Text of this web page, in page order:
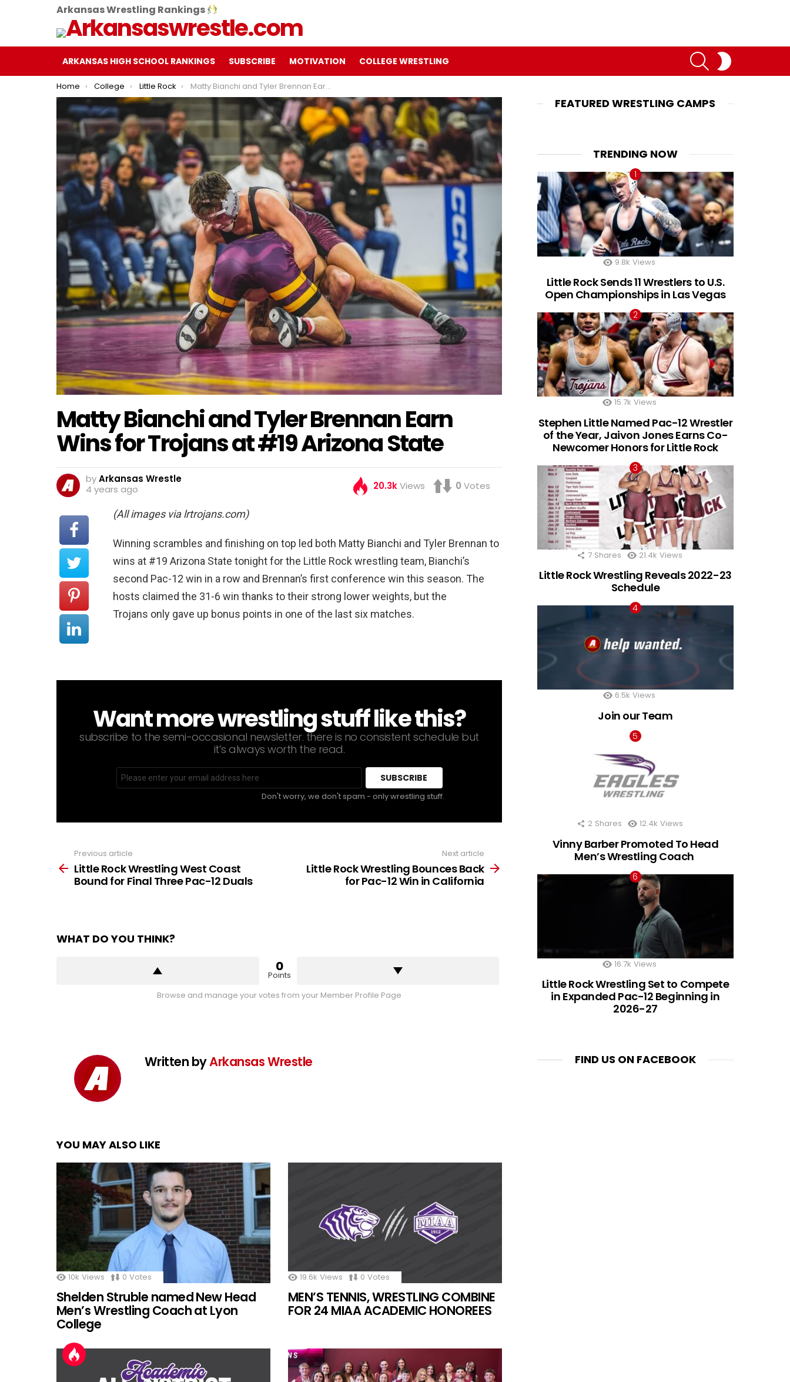
Arkansas Wrestling Rankings
ARKANSAS HIGH SCHOOL RANKINGS SUBSCRIBE MOTIVATION COLLEGE WRESTLING
SEARCH
You are here:
Home College Little Rock Matty Bianchi and Tyler Brennan Earn Wins for Trojans at #19 Arizona State
Matty Bianchi and Tyler Brennan Earn
Wins for Trojans at #19 Arizona State
byArkansas Wrestle
4 years ago
20.3kViews 0 Votes
(All images via lrtrojans.com)
Winning scrambles and finishing on top led both Matty Bianchi and Tyler Brennan to
wins at #19 Arizona State tonight for the Little Rock wrestling team, Bianchi’s
second Pac-12 win in a row and Brennan’s first conference win this season. The
hosts claimed the 31-6 win thanks to their strong lower weights, but the
Trojans only gave up bonus points in one of the last six matches.
NEWSLETTER
Want more wrestling stuff like this?
subscribe to the semi-occasional newsletter. there is no consistent schedule but
it’s always worth the read.
Email
address
Don't worry, we don't spam - only wrestling stuff.
more
Previous article
Little Rock Wrestling West Coast
Bound for Final Three Pac-12 Duals
Next article
Little Rock Wrestling Bounces Back
for Pac-12 Win in California
WHAT DO YOU THINK?
0
Points
Browse and manage your votes from your Member Profile Page
Written byArkansas Wrestle
YOU MAY ALSO LIKE
10k Views 0 Votes
Shelden Struble named New Head
Men’s Wrestling Coach at Lyon
College
19.6k Views 0 Votes
MEN’S TENNIS, WRESTLING COMBINE
FOR 24 MIAA ACADEMIC HONOREES
FEATURED WRESTLING CAMPS
TRENDING NOW
9.8k Views
Little Rock Sends 11 Wrestlers to U.S.
Open Championships in Las Vegas
15.7k Views
Stephen Little Named Pac-12 Wrestler
of the Year, Jaivon Jones Earns Co-
Newcomer Honors for Little Rock
7 Shares 21.4k Views
Little Rock Wrestling Reveals 2022-23
Schedule
6.5k Views
Join our Team
2 Shares 12.4k Views
Vinny Barber Promoted To Head
Men’s Wrestling Coach
16.7k Views
Little Rock Wrestling Set to Compete
in Expanded Pac-12 Beginning in
2026-27
FIND US ON FACEBOOK